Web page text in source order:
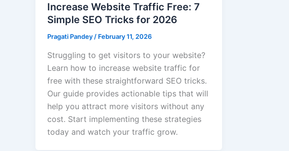
Increase Website Traffic Free: 7
Simple SEO Tricks for 2026
Pragati Pandey / February 11, 2026
Struggling to get visitors to your website?
Learn how to increase website traffic for
free with these straightforward SEO tricks.
Our guide provides actionable tips that will
help you attract more visitors without any
cost. Start implementing these strategies
today and watch your traffic grow.